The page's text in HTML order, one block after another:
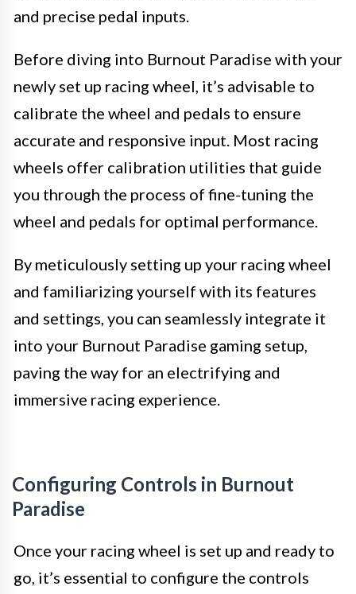
and precise pedal inputs.
Before diving into Burnout Paradise with your
newly set up racing wheel, it’s advisable to
calibrate the wheel and pedals to ensure
accurate and responsive input. Most racing
wheels offer calibration utilities that guide
you through the process of fine-tuning the
wheel and pedals for optimal performance.
By meticulously setting up your racing wheel
and familiarizing yourself with its features
and settings, you can seamlessly integrate it
into your Burnout Paradise gaming setup,
paving the way for an electrifying and
immersive racing experience.
Configuring Controls in Burnout
Paradise
Once your racing wheel is set up and ready to
go, it’s essential to configure the controls